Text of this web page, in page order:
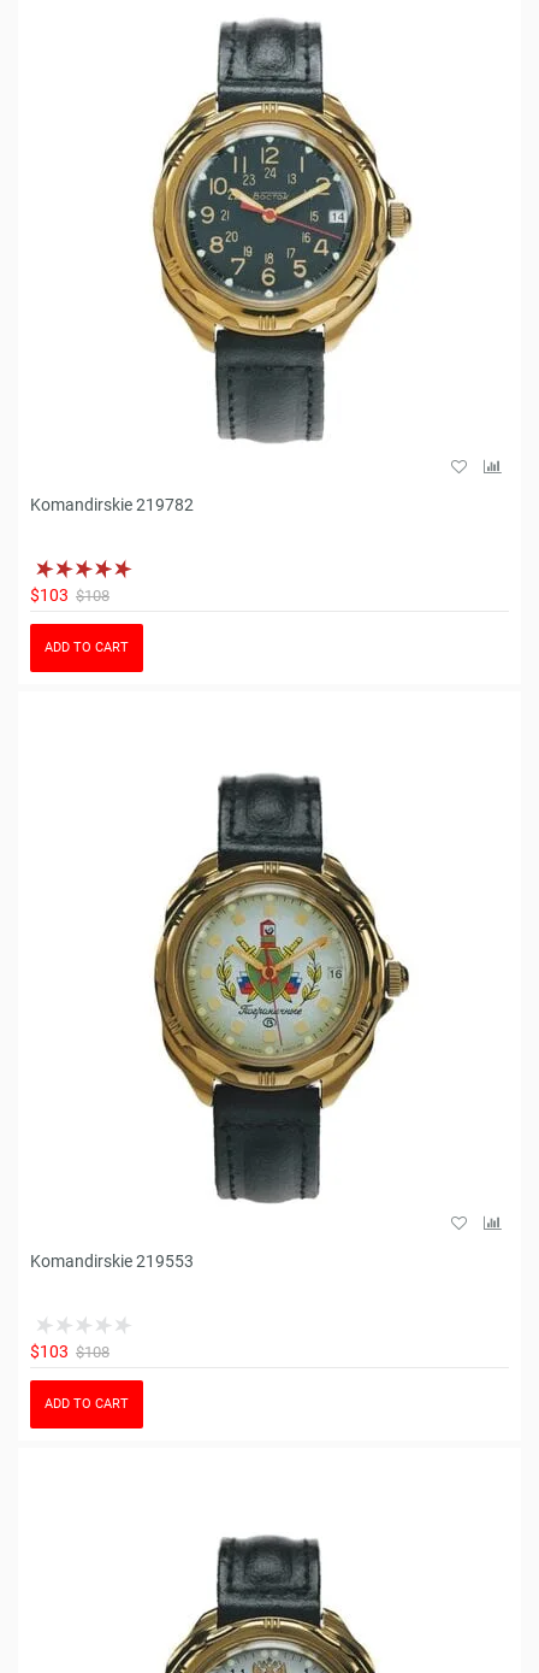
Komandirskie 219782
$103 $108
ADD TO CART
Komandirskie 219553
$103 $108
ADD TO CART